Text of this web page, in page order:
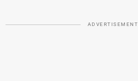
ADVERTISEMENT